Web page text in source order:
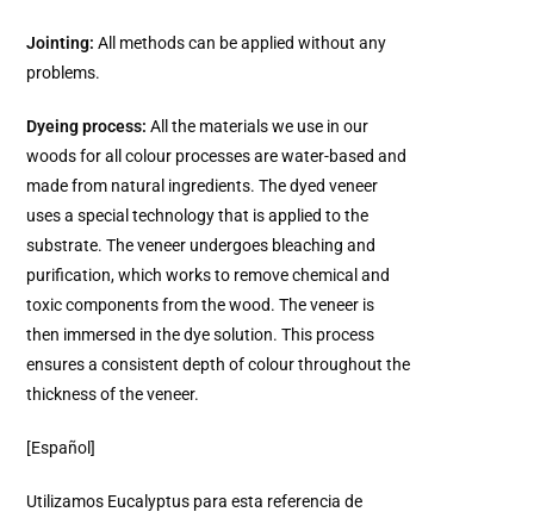
Jointing: All methods can be applied without any
problems.
Dyeing process: All the materials we use in our
woods for all colour processes are water-based and
made from natural ingredients. The dyed veneer
uses a special technology that is applied to the
substrate. The veneer undergoes bleaching and
purification, which works to remove chemical and
toxic components from the wood. The veneer is
then immersed in the dye solution. This process
ensures a consistent depth of colour throughout the
thickness of the veneer.
[Español]
Utilizamos Eucalyptus para esta referencia de